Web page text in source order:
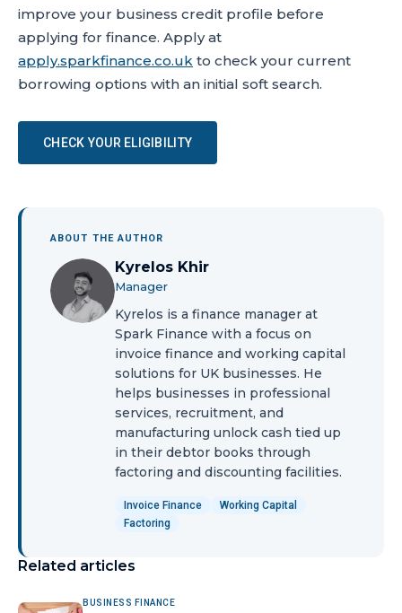
improve your business credit profile before
applying for finance. Apply at
apply.sparkfinance.co.uk to check your current
borrowing options with an initial soft search.
CHECK YOUR ELIGIBILITY
ABOUT THE AUTHOR
Kyrelos Khir
Manager
Kyrelos is a finance manager at
Spark Finance with a focus on
invoice finance and working capital
solutions for UK businesses. He
helps businesses in professional
services, recruitment, and
manufacturing unlock cash tied up
in their debtor books through
factoring and discounting facilities.
Invoice Finance
Working Capital
Factoring
Related articles
BUSINESS FINANCE